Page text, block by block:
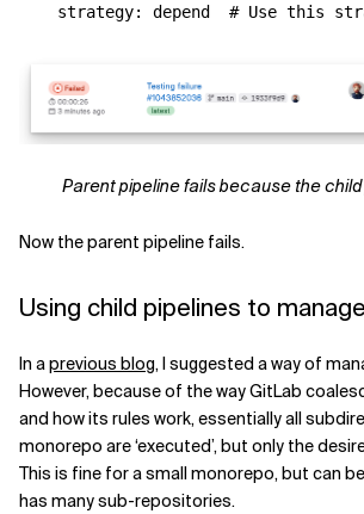
Parent pipeline fails because the
Now the parent pipeline fails.
Using child pipelines to
In aprevious blog, I suggested a way of
However, because of the way GitLab
and how its rules work, essentially all
monorepo are ‘executed’, but only the
This is fine for a small monorepo, but can
has many sub-repositories.